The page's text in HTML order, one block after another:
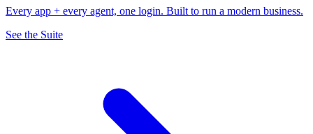
Every app + every agent, one login. Built to run a modern business.
See the Suite